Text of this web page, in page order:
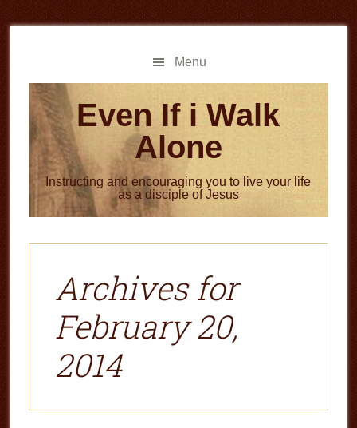
to
to
Menu
Even If i Walk
Alone
Instructing and encouraging you to live your life
as a disciple of Jesus
Archives for
February 20,
2014